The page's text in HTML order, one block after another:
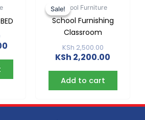
price
was:
KSh 13,000.00.
is:
KSh 12,500.00.
Sale!
Sale!School Furniture
School Furnishing
Classroom
KSh 2,500.00
price
was:
KSh
KSh 2,200.00
is:
KSh
Add to cart